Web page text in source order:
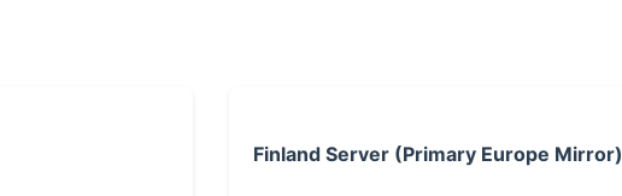
Finland Server (Primary Europe Mirror)